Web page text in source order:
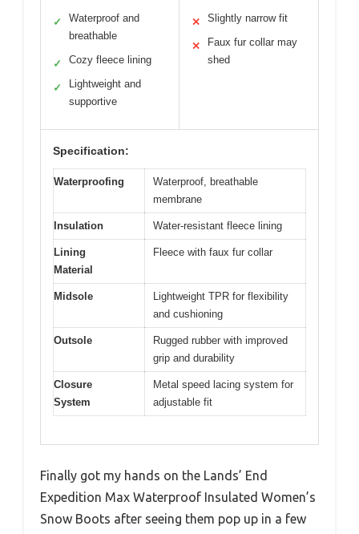
✓
Waterproof and
breathable
✓ Cozy fleece lining
✓
Lightweight and
supportive
✕ Slightly narrow fit
✕
Faux fur collar may
shed
Specification:
Waterproofing
Waterproof, breathable
membrane
Insulation Water-resistant fleece lining
Lining
Material
Fleece with faux fur collar
Midsole
Lightweight TPR for flexibility
and cushioning
Outsole
Rugged rubber with improved
grip and durability
Closure
System
Metal speed lacing system for
adjustable fit
Finally got my hands on the Lands’ End
Expedition Max Waterproof Insulated Women’s
Snow Boots after seeing them pop up in a few